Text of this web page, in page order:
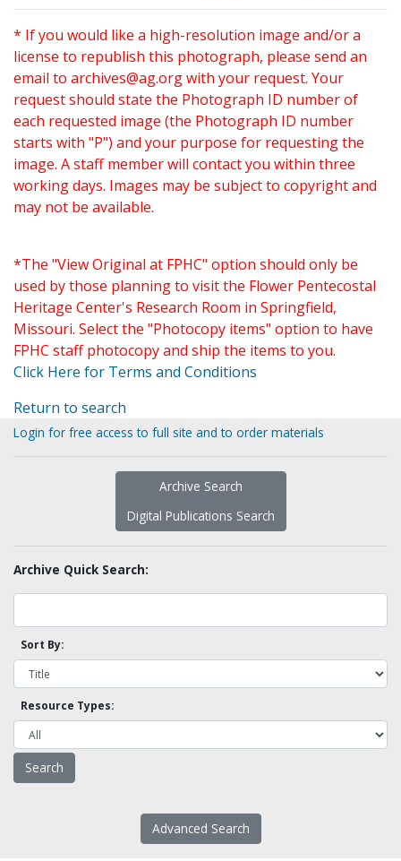
* If you would like a high-resolution image and/or a
license to republish this photograph, please send an
email to archives@ag.orgwith your request. Your
request should state the Photograph ID number of
each requested image (the Photograph ID number
starts with "P") and your purpose for requesting the
image. A staff member will contact you within three
working days. Images may be subject to copyright and
may not be available.
*The "View Original at FPHC" option should only be
used by those planning to visit the Flower Pentecostal
Heritage Center's Research Room in Springfield,
Missouri. Select the "Photocopy items" option to have
FPHC staff photocopy and ship the items to you.
Click Here for Terms and Conditions
Return to search
Login for free access to full site and to order materials
Archive Search
Digital Publications Search
Archive Quick Search:
Sort By:
Resource Types:
Advanced Search